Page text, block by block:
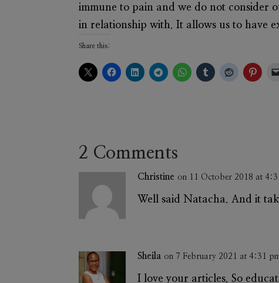
immune to pain and we do not consider
in relationship with. It allows us to have
Share this:
2 Comments
Christine on 11 October 2018 at
Well said Natacha. And it
Sheila on 7 February 2021 at 4:31
I love your articles. So